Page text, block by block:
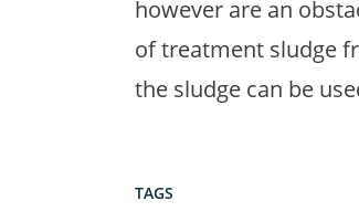
however are an
of treatment sludge
the sludge can be
TAGS